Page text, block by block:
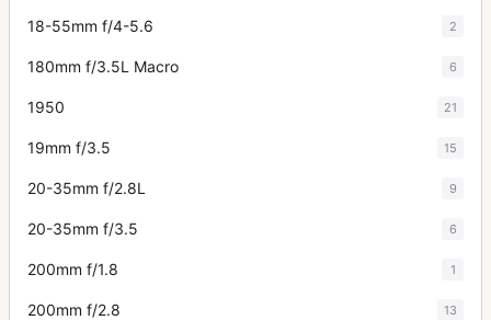
18-55mm f/4-5.6 2
180mm f/3.5L Macro 6
1950 21
19mm f/3.5 15
20-35mm f/2.8L 9
20-35mm f/3.5 6
200mm f/1.8 1
200mm f/2.8 13